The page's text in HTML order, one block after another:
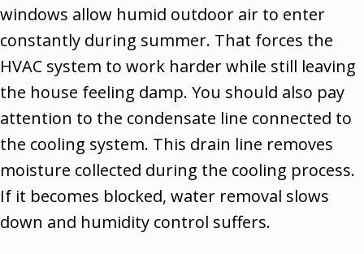
windows allow humid outdoor air to enter
constantly during summer. That forces the
HVAC system to work harder while still leaving
the house feeling damp. You should also pay
attention to the condensate line connected to
the cooling system. This drain line removes
moisture collected during the cooling process.
If it becomes blocked, water removal slows
down and humidity control suffers.